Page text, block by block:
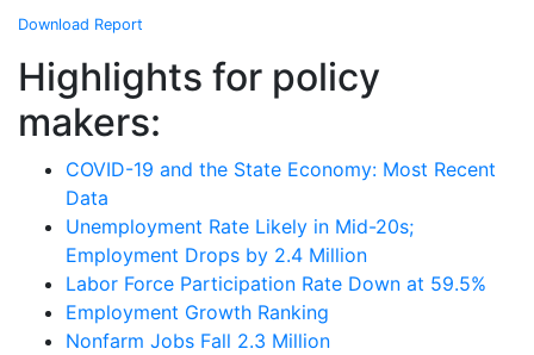
Download Report
Highlights for policy
makers:
COVID-19 and the State Economy: Most Recent
Data
Unemployment Rate Likely in Mid-20s;
Employment Drops by 2.4 Million
Labor Force Participation Rate Down at 59.5%
Employment Growth Ranking
Nonfarm Jobs Fall 2.3 Million